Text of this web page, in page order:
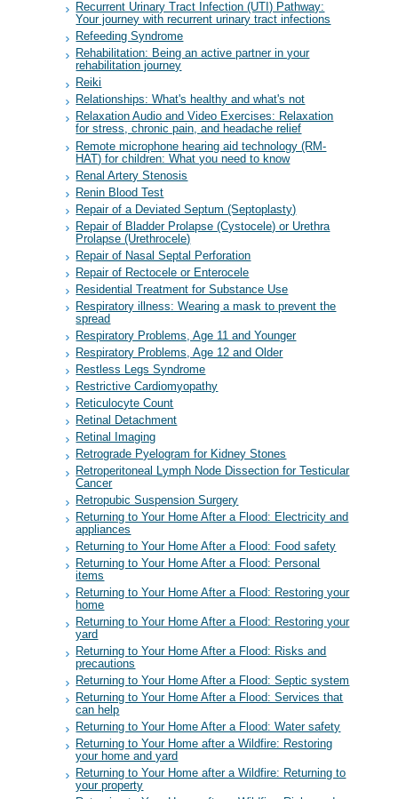
Recurrent Urinary Tract Infection (UTI) Pathway:
Your journey with recurrent urinary tract infections
Refeeding Syndrome
Rehabilitation: Being an active partner in your
rehabilitation journey
Reiki
Relationships: What's healthy and what's not
Relaxation Audio and Video Exercises: Relaxation
for stress, chronic pain, and headache relief
Remote microphone hearing aid technology (RM-
HAT) for children: What you need to know
Renal Artery Stenosis
Renin Blood Test
Repair of a Deviated Septum (Septoplasty)
Repair of Bladder Prolapse (Cystocele) or Urethra
Prolapse (Urethrocele)
Repair of Nasal Septal Perforation
Repair of Rectocele or Enterocele
Residential Treatment for Substance Use
Respiratory illness: Wearing a mask to prevent the
spread
Respiratory Problems, Age 11 and Younger
Respiratory Problems, Age 12 and Older
Restless Legs Syndrome
Restrictive Cardiomyopathy
Reticulocyte Count
Retinal Detachment
Retinal Imaging
Retrograde Pyelogram for Kidney Stones
Retroperitoneal Lymph Node Dissection for Testicular
Cancer
Retropubic Suspension Surgery
Returning to Your Home After a Flood: Electricity and
appliances
Returning to Your Home After a Flood: Food safety
Returning to Your Home After a Flood: Personal
items
Returning to Your Home After a Flood: Restoring your
home
Returning to Your Home After a Flood: Restoring your
yard
Returning to Your Home After a Flood: Risks and
precautions
Returning to Your Home After a Flood: Septic system
Returning to Your Home After a Flood: Services that
can help
Returning to Your Home After a Flood: Water safety
Returning to Your Home after a Wildfire: Restoring
your home and yard
Returning to Your Home after a Wildfire: Returning to
your property